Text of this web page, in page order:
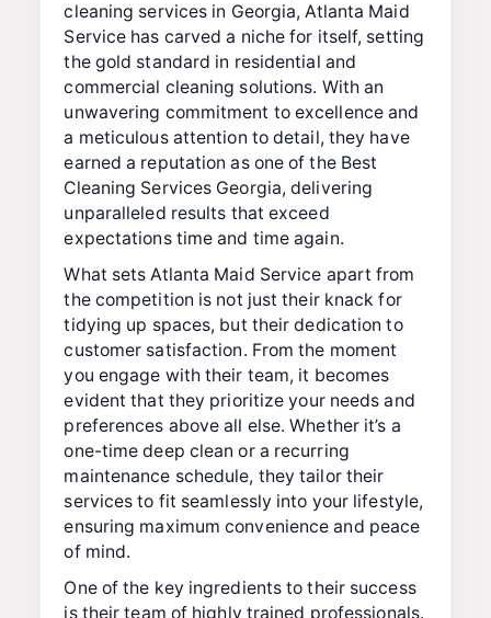
cleaning services in Georgia, Atlanta Maid
Service has carved a niche for itself, setting
the gold standard in residential and
commercial cleaning solutions. With an
unwavering commitment to excellence and
a meticulous attention to detail, they have
earned a reputation as one of the Best
Cleaning Services Georgia, delivering
unparalleled results that exceed
expectations time and time again.
What sets Atlanta Maid Service apart from
the competition is not just their knack for
tidying up spaces, but their dedication to
customer satisfaction. From the moment
you engage with their team, it becomes
evident that they prioritize your needs and
preferences above all else. Whether it’s a
one-time deep clean or a recurring
maintenance schedule, they tailor their
services to fit seamlessly into your lifestyle,
ensuring maximum convenience and peace
of mind.
One of the key ingredients to their success
is their team of highly trained professionals.